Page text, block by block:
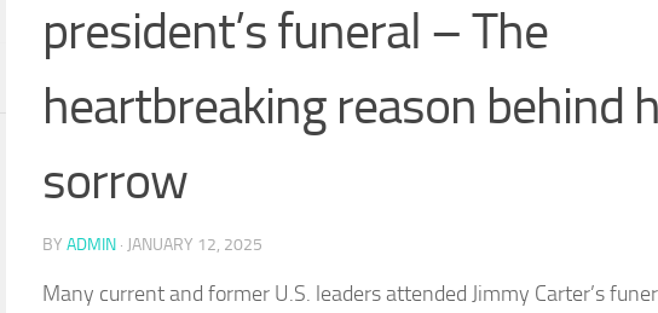
president’s funeral – The
heartbreaking reason behind
sorrow
BY ADMIN · JANUARY 12, 2025
Many current and former U.S. leaders attended Jimmy Carter’s